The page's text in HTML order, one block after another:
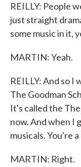
REILLY: People
just straight
some music in it,
MARTIN: Yeah.
REILLY: And so I
The Goodman
It's called the
now. And when I
musicals. You're
MARTIN: Right.